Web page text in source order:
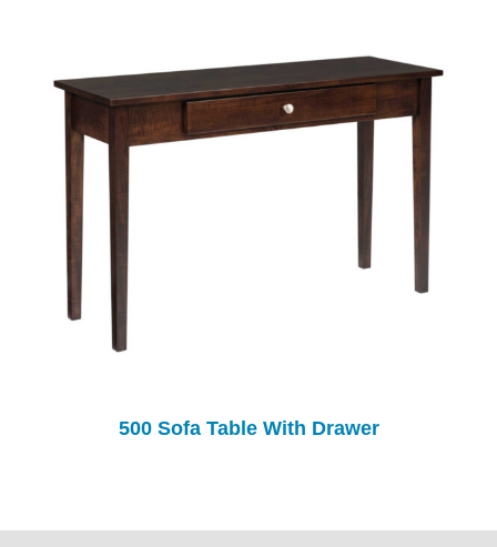
500 Sofa Table With Drawer